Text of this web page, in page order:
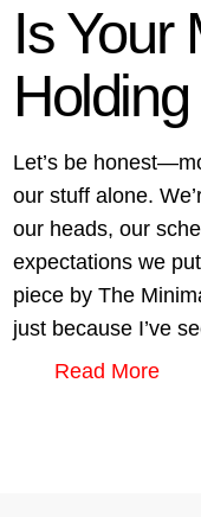
Is Your
Let’s be
our stuff alone.
our heads, our
expectations we
piece by The
just because I’ve
Read More